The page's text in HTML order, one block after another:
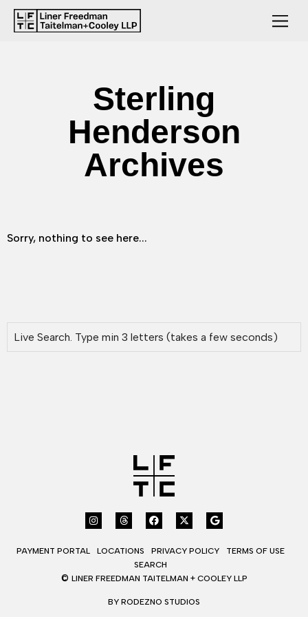
Sterling
Henderson
Archives
Sorry, nothing to see here...
PAYMENT PORTAL LOCATIONS PRIVACY POLICY
TERMS OF USE
SEARCH
© LINER FREEDMAN TAITELMAN + COOLEY LLP
BY RODEZNO STUDIOS